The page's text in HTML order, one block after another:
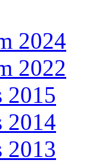
2024
2022
2015
2014
2013